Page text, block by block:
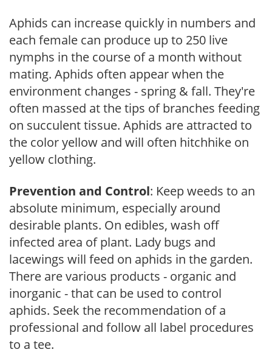
Aphids can increase quickly in numbers and
each female can produce up to 250 live
nymphs in the course of a month without
mating. Aphids often appear when the
environment changes - spring & fall. They're
often massed at the tips of branches feeding
on succulent tissue. Aphids are attracted to
the color yellow and will often hitchhike on
yellow clothing.
Prevention and Control: Keep weeds to an
absolute minimum, especially around
desirable plants. On edibles, wash off
infected area of plant. Lady bugs and
lacewings will feed on aphids in the garden.
There are various products - organic and
inorganic - that can be used to control
aphids. Seek the recommendation of a
professional and follow all label procedures
to a tee.